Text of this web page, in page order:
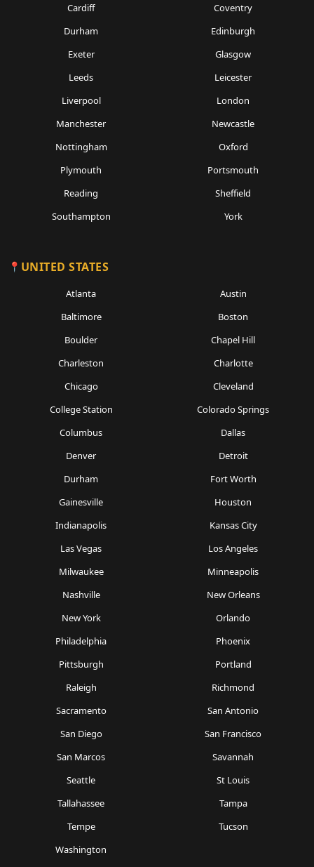
Cardiff
Coventry
Durham
Edinburgh
Exeter
Glasgow
Leeds
Leicester
Liverpool
London
Manchester
Newcastle
Nottingham
Oxford
Plymouth
Portsmouth
Reading
Sheffield
Southampton
York
UNITED STATES
Atlanta
Austin
Baltimore
Boston
Boulder
Chapel Hill
Charleston
Charlotte
Chicago
Cleveland
College Station
Colorado Springs
Columbus
Dallas
Denver
Detroit
Durham
Fort Worth
Gainesville
Houston
Indianapolis
Kansas City
Las Vegas
Los Angeles
Milwaukee
Minneapolis
Nashville
New Orleans
New York
Orlando
Philadelphia
Phoenix
Pittsburgh
Portland
Raleigh
Richmond
Sacramento
San Antonio
San Diego
San Francisco
San Marcos
Savannah
Seattle
St Louis
Tallahassee
Tampa
Tempe
Tucson
Washington